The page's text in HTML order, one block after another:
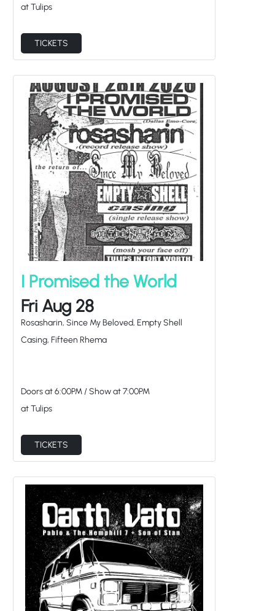
at Tulips
TICKETS
I Promised the World
Fri Aug 28
Rosasharin, Since My Beloved, Empty Shell
Casing, Fifteen Rhema
Doors at6:00PM/Show at7:00PM
at Tulips
TICKETS